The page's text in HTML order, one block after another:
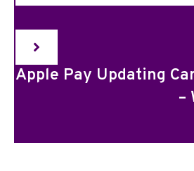
Apple Pay Updating
–